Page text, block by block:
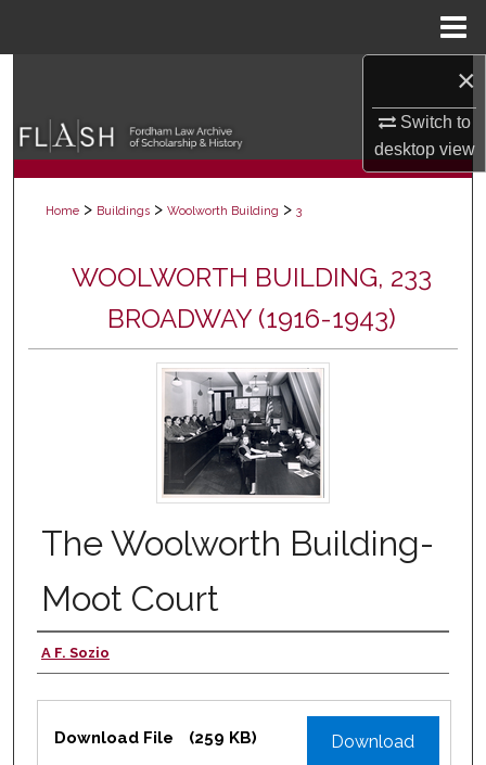
×
Switch to
desktopview
Browse Collections
Digital Commons Network™
Home > Buildings > Woolworth Building > 3
WOOLWORTH BUILDING, 233
BROADWAY (1916-1943)
The Woolworth Building-
Moot Court
Authors
A F. Sozio
Files Download
Download File (259 KB)